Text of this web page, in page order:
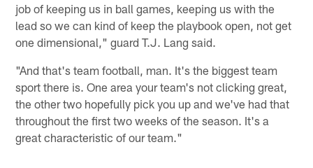
job of keeping us in ball games, keeping us with the
lead so we can kind of keep the playbook open, not get
one dimensional," guard T.J. Lang said.
"And that's team football, man. It's the biggest team
sport there is. One area your team's not clicking great,
the other two hopefully pick you up and we've had that
throughout the first two weeks of the season. It's a
great characteristic of our team."